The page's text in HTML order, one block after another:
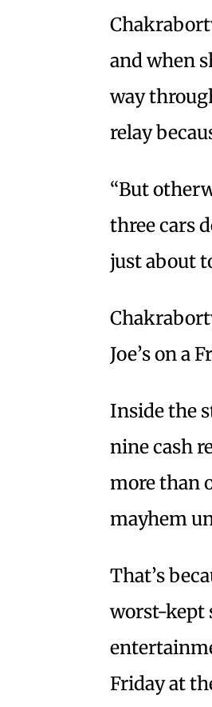
and when
way
relay
“But
three cars
just about
Joe’s on a
Inside the
nine cash
more than
mayhem
That’s
worst-kept
Friday at